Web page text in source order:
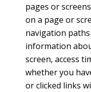
pages or
on a page or
navigation
information
screen, access
whether you
or clicked links